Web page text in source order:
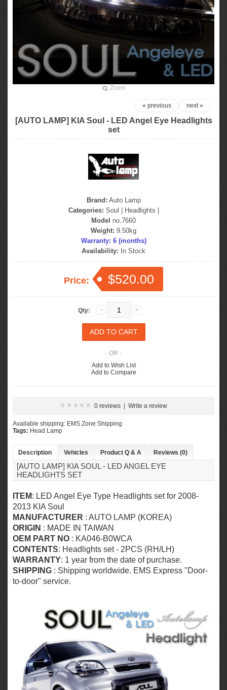
Zoom
next »
« previous
[AUTO LAMP] KIA Soul - LED Angel Eye Headlights
set
Brand: Auto Lamp
Categories: Soul Headlights
Model no.7660
Weight: 9.50kg
Warranty: 6 (months)
Availability: In Stock
Price: $520.00
Qty:
- OR -
Add to Wish List
Add to Compare
0 reviews Write a review
Available shipping: EMS Zone Shipping
Tags: Head Lamp
Description Vehicles Product Q & A Reviews (0)
[AUTO LAMP] KIA SOUL - LED ANGEL EYE
HEADLIGHTS SET
ITEM: LED Angel Eye Type Headlights set for 2008-
2013 KIA Soul
MANUFACTURER : AUTO LAMP (KOREA)
ORIGIN : MADE IN TAIWAN
OEM PART NO : KA046-B0WCA
CONTENTS: Headlights set - 2PCS (RH/LH)
WARRANTY: 1 year from the date of purchase.
SHIPPING : Shipping worldwide. EMS Express "Door-
to-door" service.